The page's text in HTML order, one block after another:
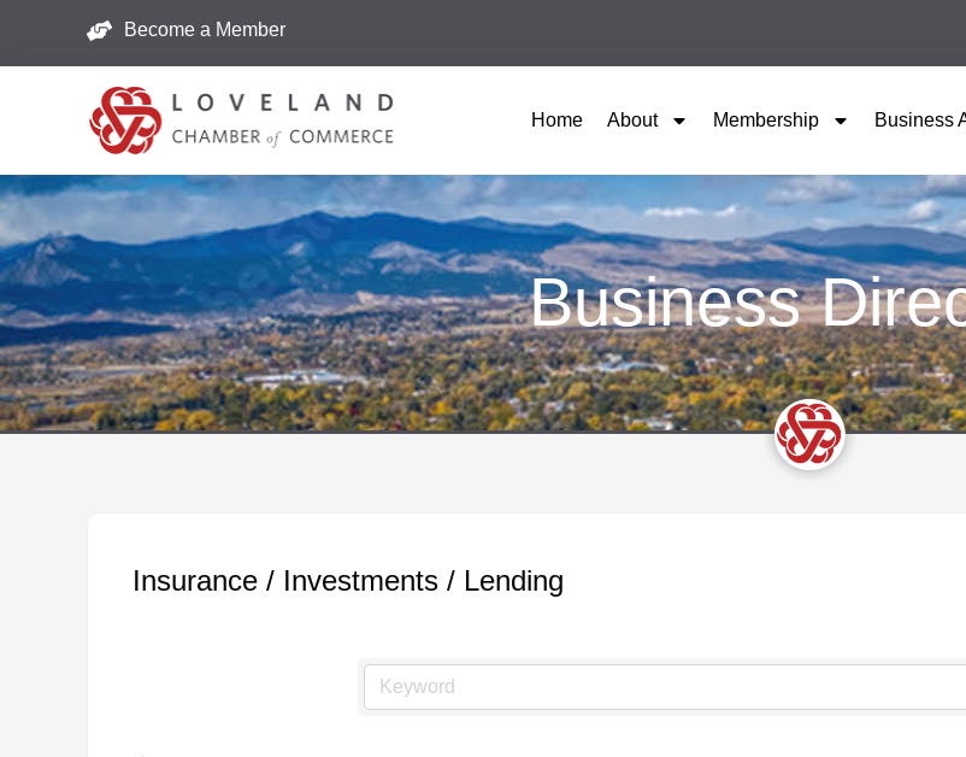
Become a Member
Home About Membership Business
Business
Insurance / Investments / Lending